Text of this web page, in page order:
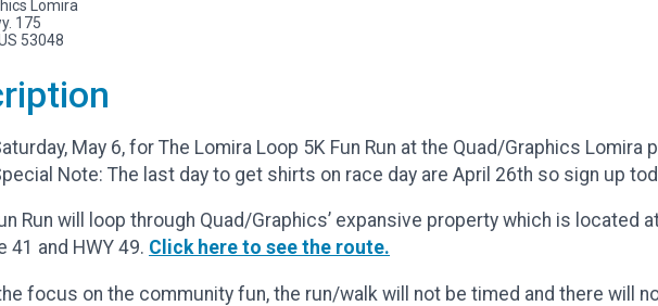
Lomira
175
53048
May 6, for The Lomira Loop 5K Fun Run at the Quad/Graphics
Note: The last day to get shirts on race day are April 26th so sign up
Run will loop through Quad/Graphics’ expansive property which is
41 and HWY 49. Click here to see the route.
focus on the community fun, the run/walk will not be timed and there will